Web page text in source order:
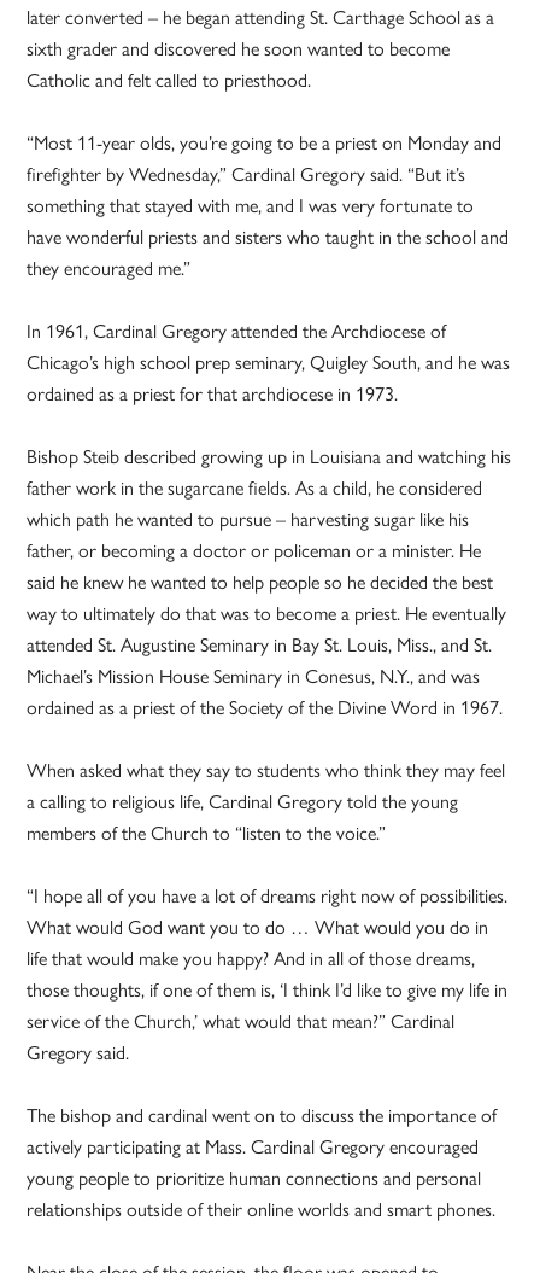
later converted – he began attending St. Carthage School as a
sixth grader and discovered he soon wanted to become
Catholic and felt called to priesthood.
“Most 11-year olds, you’re going to be a priest on Monday and
firefighter by Wednesday,” Cardinal Gregory said. “But it’s
something that stayed with me, and I was very fortunate to
have wonderful priests and sisters who taught in the school and
they encouraged me.”
In 1961, Cardinal Gregory attended the Archdiocese of
Chicago’s high school prep seminary, Quigley South, and he was
ordained as a priest for that archdiocese in 1973.
Bishop Steib described growing up in Louisiana and watching his
father work in the sugarcane fields. As a child, he considered
which path he wanted to pursue – harvesting sugar like his
father, or becoming a doctor or policeman or a minister. He
said he knew he wanted to help people so he decided the best
way to ultimately do that was to become a priest. He eventually
attended St. Augustine Seminary in Bay St. Louis, Miss., and St.
Michael’s Mission House Seminary in Conesus, N.Y., and was
ordained as a priest of the Society of the Divine Word in 1967.
When asked what they say to students who think they may feel
a calling to religious life, Cardinal Gregory told the young
members of the Church to “listen to the voice.”
“I hope all of you have a lot of dreams right now of possibilities.
What would God want you to do … What would you do in
life that would make you happy? And in all of those dreams,
those thoughts, if one of them is, ‘I think I’d like to give my life in
service of the Church,’ what would that mean?” Cardinal
Gregory said.
The bishop and cardinal went on to discuss the importance of
actively participating at Mass. Cardinal Gregory encouraged
young people to prioritize human connections and personal
relationships outside of their online worlds and smart phones.